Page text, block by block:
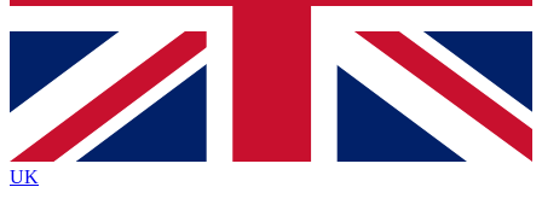
Contact me with news and offers from other Future brands
By submitting your information you agree to the Terms & Conditions
Privacy Policy
and are aged 16 or over.
UK